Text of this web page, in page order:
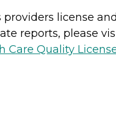
license
reports, please
Care Quality